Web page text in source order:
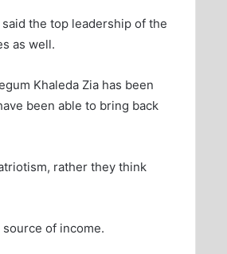
the top leadership of the
as well.
Khaleda Zia has been
been able to bring back
rather they think
source of income.